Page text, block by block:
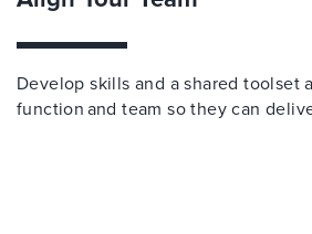
Develop skills and a shared toolset
function and team so they can